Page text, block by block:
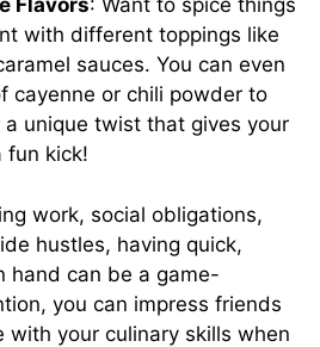
Flavors: Want to spice things
with different toppings like
sauces. You can even
cayenne or chili powder to
unique twist that gives your
fun kick!
work, social obligations,
hustles, having quick,
hand can be a game-
you can impress friends
with your culinary skills when